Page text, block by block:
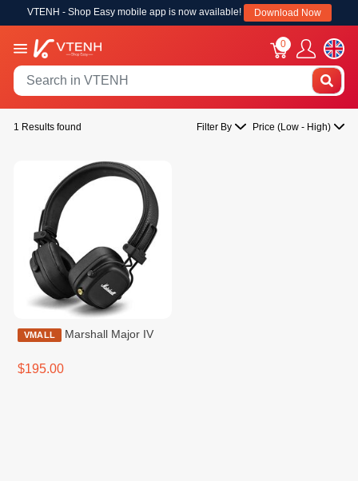
VTENH - Shop Easy mobile app is now available! Download Now
0
1 Results found Filter By Price (Low - High)
VMALL Marshall Major IV
$195.00